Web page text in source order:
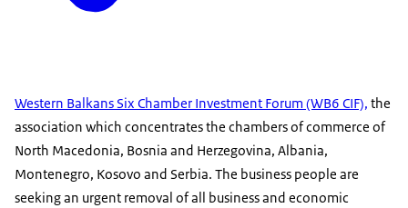
Western Balkans Six Chamber Investment Forum (WB6 CIF), the
association which concentrates the chambers of commerce of
North Macedonia, Bosnia and Herzegovina, Albania,
Montenegro, Kosovo and Serbia. The business people are
seeking an urgent removal of all business and economic